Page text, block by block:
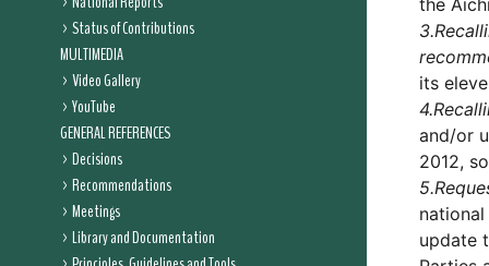
Status of Contributions
MULTIMEDIA
Video Gallery
YouTube
GENERAL REFERENCES
Decisions
Recommendations
Meetings
Library and Documentation
the
3.
its
4.
and/or
2012,
5.
update